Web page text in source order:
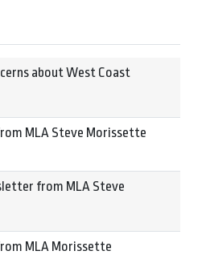
about West Coast
MLA Steve Morissette
from MLA Steve
MLA Morissette